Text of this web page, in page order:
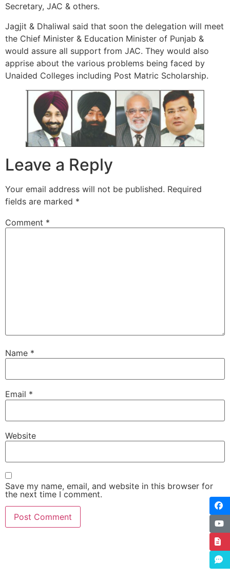
Secretary, JAC & others.
Jagjit & Dhaliwal said that soon the delegation will meet
the Chief Minister & Education Minister of Punjab &
would assure all support from JAC. They would also
apprise about the various problems being faced by
Unaided Colleges including Post Matric Scholarship.
Leave a Reply
Your email address will not be published. Required
fields are marked *
Comment *
Name *
Email *
Website
Save my name, email, and website in this browser for
the next time I comment.